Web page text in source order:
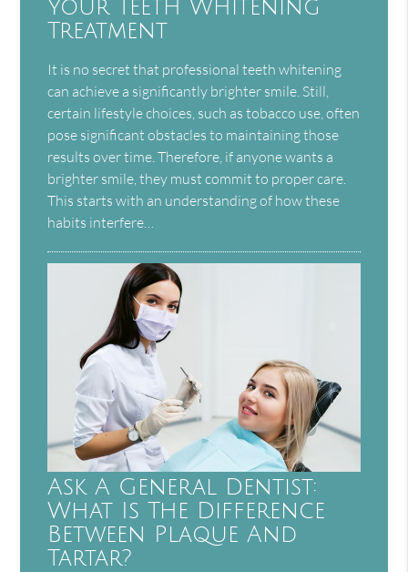
Your Teeth Whitening
Treatment
It is no secret that professional teeth whitening
can achieve a significantly brighter smile. Still,
certain lifestyle choices, such as tobacco use, often
pose significant obstacles to maintaining those
results over time. Therefore, if anyone wants a
brighter smile, they must commit to proper care.
This starts with an understanding of how these
habits interfere…
Ask A General Dentist:
What Is The Difference
Between Plaque And
Tartar?